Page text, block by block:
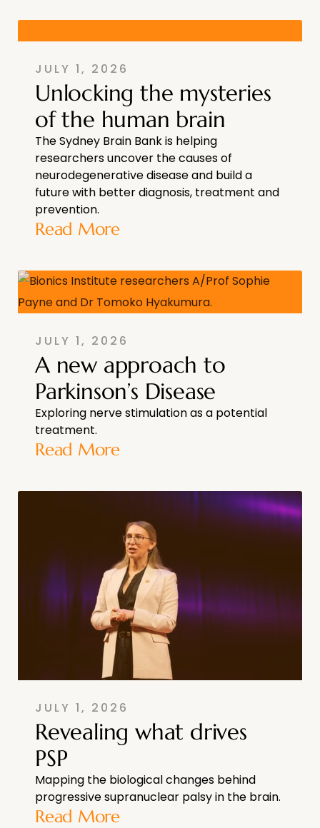
JULY 1, 2026
Unlocking the mysteries
of the human brain
The Sydney Brain Bank is helping
researchers uncover the causes of
neurodegenerative disease and build a
future with better diagnosis, treatment and
prevention.
Read More
JULY 1, 2026
A new approach to
Parkinson’s Disease
Exploring nerve stimulation as a potential
treatment.
Read More
JULY 1, 2026
Revealing what drives
PSP
Mapping the biological changes behind
progressive supranuclear palsy in the brain.
Read More